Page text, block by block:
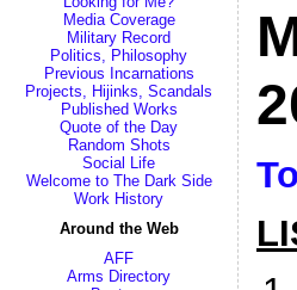
Media Coverage
Military Record
Politics, Philosophy
Previous Incarnations
Projects, Hijinks, Scandals
Published Works
Quote of the Day
Random Shots
Social Life
Welcome to The Dark Side
Work History
Around the Web
AFF
Arms Directory